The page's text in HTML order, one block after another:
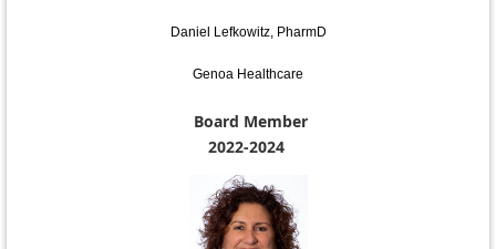
Daniel Lefkowitz, PharmD
Genoa Healthcare
Board Member
2022-2024